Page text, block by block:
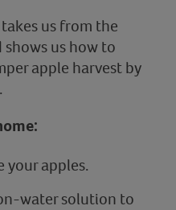
us from the
us how to
apple harvest by
your apples.
water solution to